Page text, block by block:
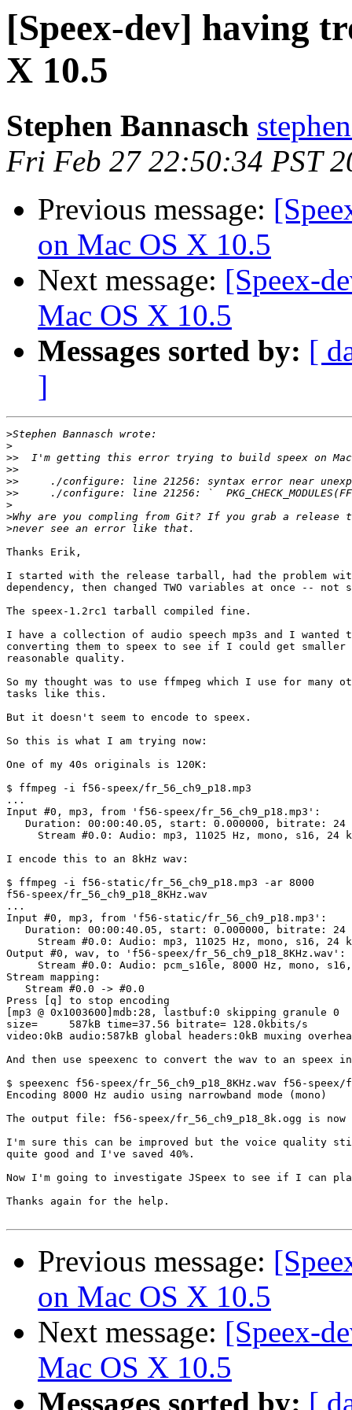
[Speex-dev] having
X 10.5
Stephen Bannasch
Fri Feb 27 22:50:34 PST
Previous message:
on Mac OS X 10.5
Next message: [Speex-
Mac OS X 10.5
Messages sorted by: [
]
>
>
>>
>>
>>
>>
>
>
>
Thanks Erik,
I started with the release tarball, had the problem
dependency, then changed TWO variables at once -- not
The speex-1.2rc1 tarball compiled fine.
I have a collection of audio speech mp3s and I
converting them to speex to see if I could get
reasonable quality.
So my thought was to use ffmpeg which I use for many
tasks like this.
But it doesn't seem to encode to speex.
So this is what I am trying now:
One of my 40s originals is 120K:
$ ffmpeg -i f56-speex/fr_56_ch9_p18.mp3
...
Input #0, mp3, from 'f56-speex/fr_56_ch9_p18.mp3':
Duration: 00:00:40.05, start: 0.000000, bitrate: 24
Stream #0.0: Audio: mp3, 11025 Hz, mono, s16, 24
I encode this to an 8kHz wav:
$ ffmpeg -i f56-static/fr_56_ch9_p18.mp3 -ar 8000
f56-speex/fr_56_ch9_p18_8KHz.wav
...
Input #0, mp3, from 'f56-static/fr_56_ch9_p18.mp3':
Duration: 00:00:40.05, start: 0.000000, bitrate: 24
Stream #0.0: Audio: mp3, 11025 Hz, mono, s16, 24
Output #0, wav, to 'f56-speex/fr_56_ch9_p18_8KHz.wav':
Stream #0.0: Audio: pcm_s16le, 8000 Hz, mono,
Stream mapping:
   Stream #0.0 -> #0.0
Press [q] to stop encoding
[mp3 @ 0x1003600]mdb:28, lastbuf:0 skipping granule 0
size=     587kB time=37.56 bitrate= 128.0kbits/s
video:0kB audio:587kB global headers:0kB muxing
And then use speexenc to convert the wav to an speex
$ speexenc f56-speex/fr_56_ch9_p18_8KHz.wav f56-speex/
Encoding 8000 Hz audio using narrowband mode (mono)
The output file: f56-speex/fr_56_ch9_p18_8k.ogg is
I'm sure this can be improved but the voice quality
quite good and I've saved 40%.
Now I'm going to investigate JSpeex to see if I can
Thanks again for the help.
Previous message:
on Mac OS X 10.5
Next message: [Speex-
Mac OS X 10.5
Messages sorted by: [